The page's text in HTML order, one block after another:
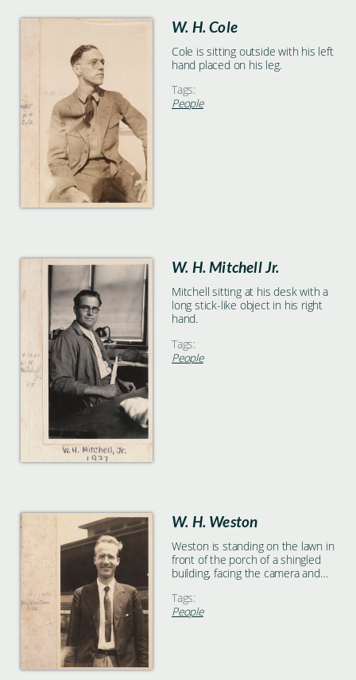
W. H. Cole
Cole is sitting outside with his left
hand placed on his leg.
Tags:
People
W. H. Mitchell Jr.
Mitchell sitting at his desk with a
long stick-like object in his right
hand.
Tags:
People
W. H. Weston
Weston is standing on the lawn in
front of the porch of a shingled
building, facing the camera and
Tags:
People